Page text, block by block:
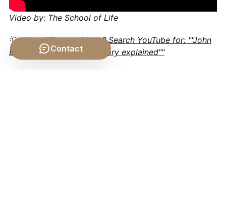
Video by: The School of Life
💡 Want different videos?Search YouTube for: ""John
Locke social contract theory explained""
Contact